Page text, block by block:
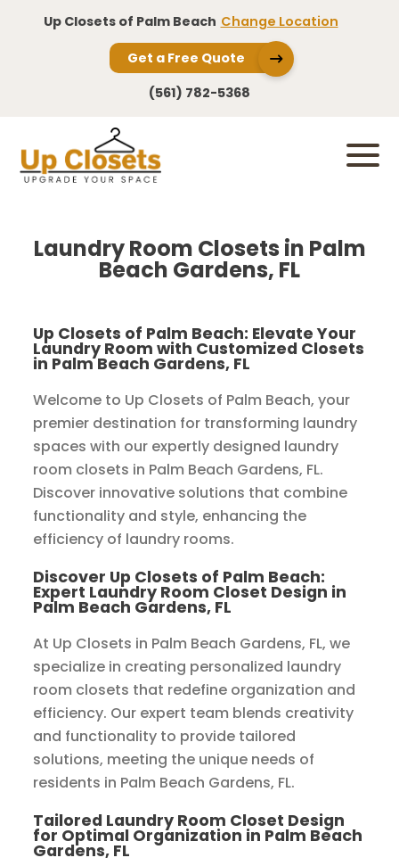
Up Closets of Palm Beach Change Location
Get a Free Quote
(561) 782-5368
Laundry Room Closets in Palm
Beach Gardens, FL
Up Closets of Palm Beach: Elevate Your
Laundry Room with Customized Closets
in Palm Beach Gardens, FL
Welcome to Up Closets of Palm Beach, your
premier destination for transforming laundry
spaces with our expertly designed laundry
room closets in Palm Beach Gardens, FL.
Discover innovative solutions that combine
functionality and style, enhancing the
efficiency of laundry rooms.
Discover Up Closets of Palm Beach:
Expert Laundry Room Closet Design in
Palm Beach Gardens, FL
At Up Closets in Palm Beach Gardens, FL, we
specialize in creating personalized laundry
room closets that redefine organization and
efficiency. Our expert team blends creativity
and functionality to provide tailored
solutions, meeting the unique needs of
residents in Palm Beach Gardens, FL.
Tailored Laundry Room Closet Design
for Optimal Organization in Palm Beach
Gardens, FL